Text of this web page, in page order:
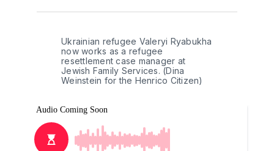
Ukrainian refugee Valeryi Ryabukha
now works as a refugee
resettlement case manager at
Jewish Family Services. (Dina
Weinstein for the Henrico Citizen)